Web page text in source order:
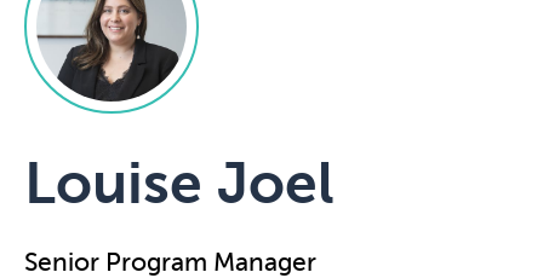
Louise Joel
Senior Program Manager